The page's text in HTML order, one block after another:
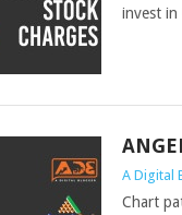
invest in
A Digital
Chart